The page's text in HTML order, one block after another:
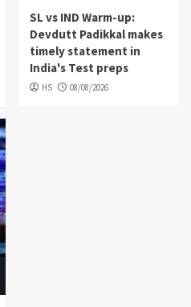
SL vs IND Warm-up:
Devdutt Padikkal makes
timely statement in
India's Test preps
HS 08/08/2026